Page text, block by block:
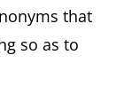
that
so as to